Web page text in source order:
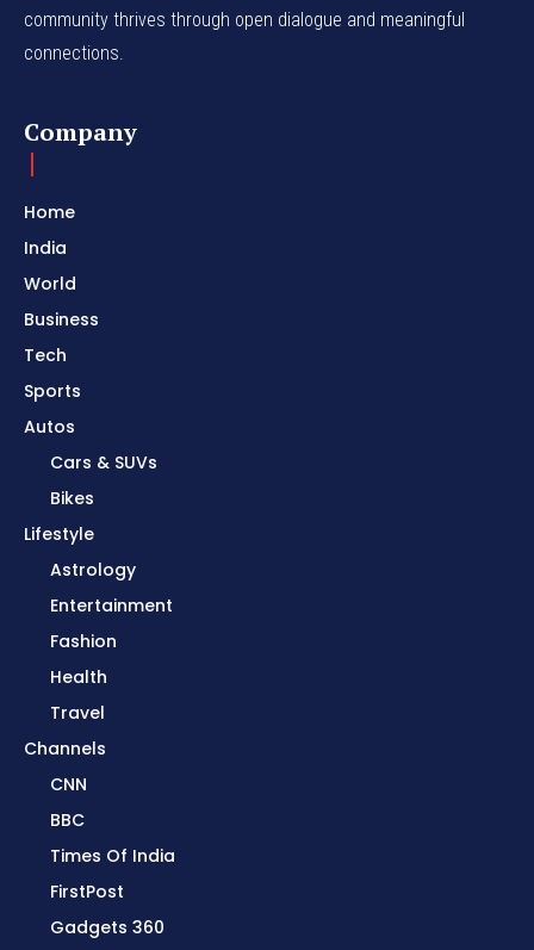
community thrives through open dialogue and meaningful
connections.
Company
Home
India
World
Business
Tech
Sports
Autos
Cars & SUVs
Bikes
Lifestyle
Astrology
Entertainment
Fashion
Health
Travel
Channels
CNN
BBC
Times Of India
FirstPost
Gadgets 360